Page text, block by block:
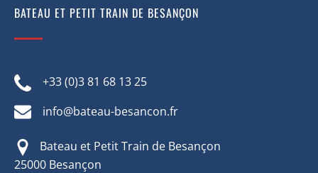
BATEAU ET PETIT TRAIN DE BESANÇON
+33 (0)3 81 68 13 25
info@bateau-besancon.fr
Bateau et Petit Train de Besançon
25000 Besançon